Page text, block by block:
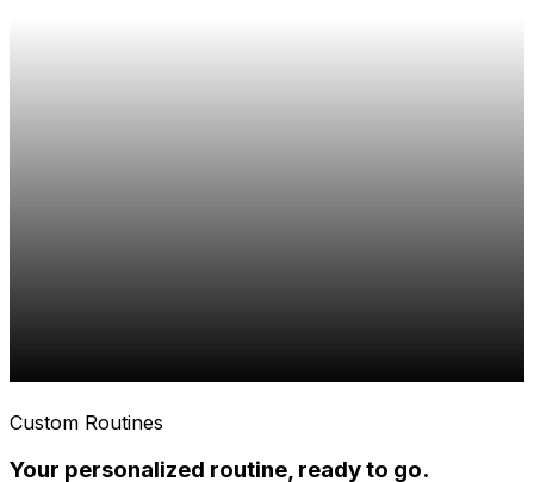
Custom Routines
Your personalized routine, ready to go.